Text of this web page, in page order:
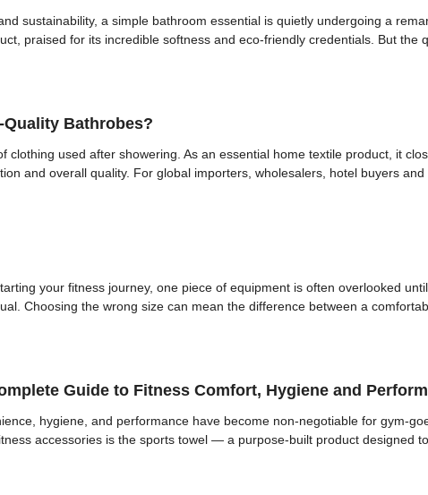
sustainability, a simple bathroom essential is quietly undergoing a
praised for its incredible softness and eco-friendly credentials. But the
Quality Bathrobes?
clothing used after showering. As an essential home textile product, it
and overall quality. For global importers, wholesalers, hotel buyers and
your fitness journey, one piece of equipment is often overlooked
Choosing the wrong size can mean the difference between a
Guide to Fitness Comfort, Hygiene and
hygiene, and performance have become non-negotiable for gym-
accessories is the sports towel — a purpose-built product designed to